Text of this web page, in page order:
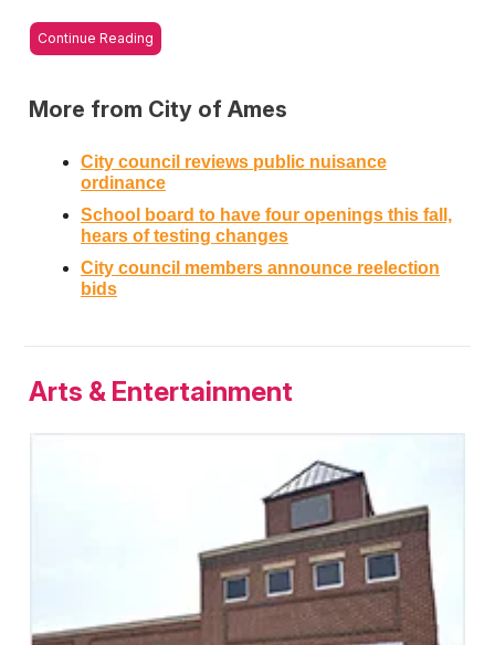
Continue Reading
More from City of Ames
City council reviews public nuisance
ordinance
School board to have four openings this fall,
hears of testing changes
City council members announce reelection
bids
Arts & Entertainment